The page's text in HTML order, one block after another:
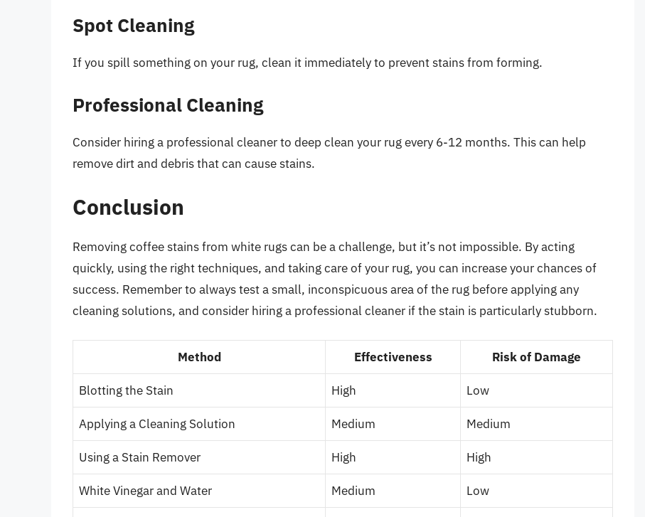
Spot Cleaning
If you spill something on your rug, clean it immediately to prevent stains from forming.
Professional Cleaning
Consider hiring a professional cleaner to deep clean your rug every 6-12 months. This can help
remove dirt and debris that can cause stains.
Conclusion
Removing coffee stains from white rugs can be a challenge, but it’s not impossible. By acting
quickly, using the right techniques, and taking care of your rug, you can increase your chances of
success. Remember to always test a small, inconspicuous area of the rug before applying any
cleaning solutions, and consider hiring a professional cleaner if the stain is particularly stubborn.
Method Effectiveness Risk of Damage
Blotting the Stain High Low
Applying a Cleaning Solution Medium Medium
Using a Stain Remover High High
White Vinegar and Water Medium Low